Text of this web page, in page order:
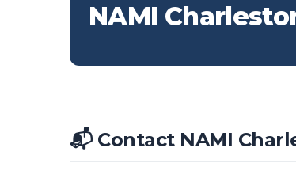
NAMI
📬 Contact NAMI